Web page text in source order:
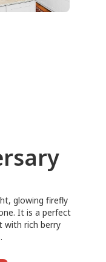
glowing firefly
It is a perfect
with rich berry